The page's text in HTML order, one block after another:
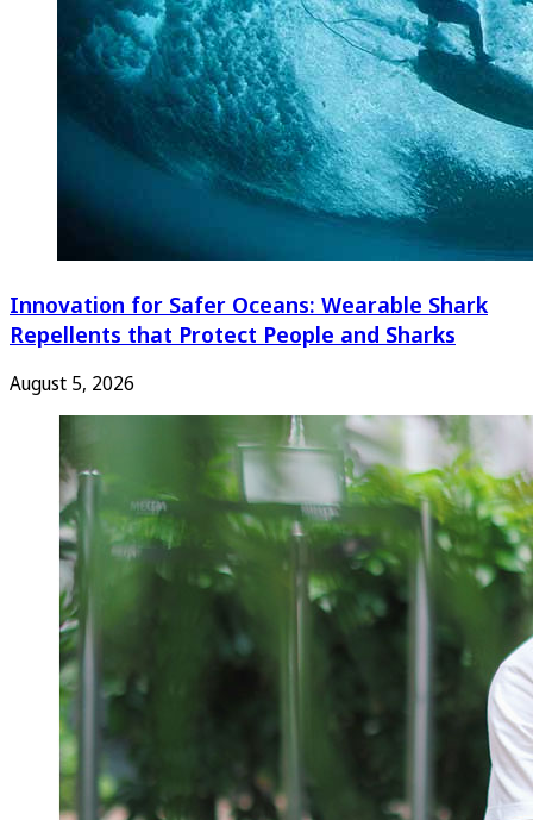
Innovation for Safer Oceans: Wearable Shark
Repellents that Protect People and Sharks
August 5, 2026